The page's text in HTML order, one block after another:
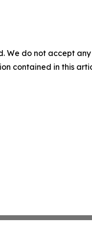
We do not accept
contained in this